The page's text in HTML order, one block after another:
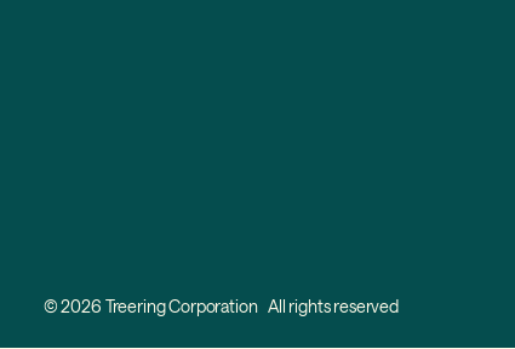
© 2026 Treering Corporation All rights reserved